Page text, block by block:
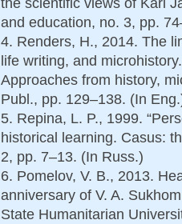
and education, no. 3, pp.
4. Renders, H., 2014. The
life writing, and
Approaches from history,
Publ., pp. 129–138. (In
5. Repina, L. P., 1999.
historical learning. Casus:
2, pp. 7–13. (In Russ.)
6. Pomelov, V. B., 2013.
anniversary of V. A.
State Humanitarian